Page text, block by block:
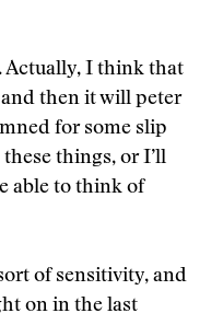
Actually, I think that
and then it will peter
for some slip
things, or I’ll
able to think of
of sensitivity, and
on in the last